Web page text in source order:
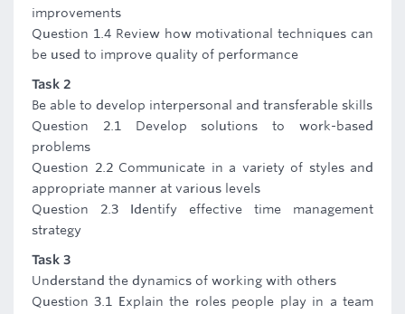
improvements
Question 1.4 Review how motivational techniques can
be used to improve quality of performance
Task 2
Be able to develop interpersonal and transferable skills
Question 2.1 Develop solutions to work-based
problems
Question 2.2 Communicate in a variety of styles and
appropriate manner at various levels
Question 2.3 Identify effective time management
strategy
Task 3
Understand the dynamics of working with others
Question 3.1 Explain the roles people play in a team